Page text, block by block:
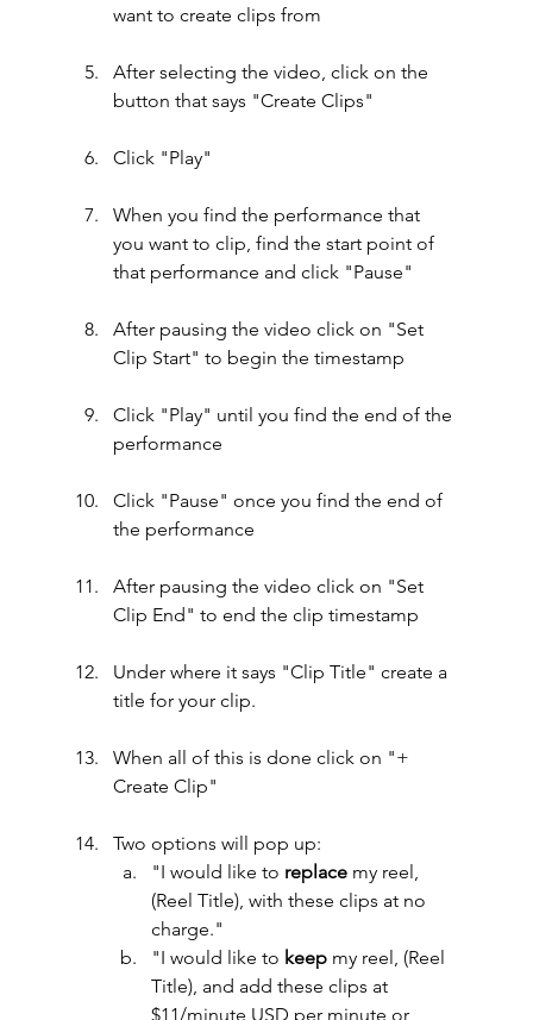
want to create clips from
After selecting the video, click on the
button that says "Create Clips"
Click "Play"
When you find the performance that
you want to clip, find the start point of
that performance and click "Pause"
After pausing the video click on "Set
Clip Start" to begin the timestamp
Click "Play" until you find the end of the
performance
Click "Pause" once you find the end of
the performance
After pausing the video click on "Set
Clip End" to end the clip timestamp
Under where it says "Clip Title" create a
title for your clip.
When all of this is done click on "+
Create Clip"
Two options will pop up:
"I would like to replace my reel,
(Reel Title), with these clips at no
charge."
"I would like to keep my reel, (Reel
Title), and add these clips at
$11/minute USD per minute or